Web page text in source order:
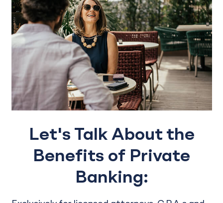
Let's Talk About the
Benefits of Private
Banking: